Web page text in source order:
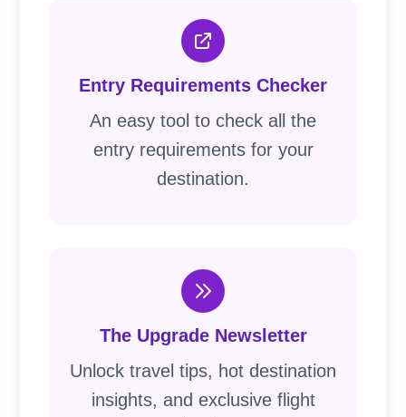
Entry Requirements Checker
An easy tool to check all the
entry requirements for your
destination.
The Upgrade Newsletter
Unlock travel tips, hot destination
insights, and exclusive flight